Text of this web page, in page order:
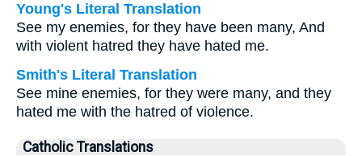
Young's Literal Translation
See my enemies, for they have been many, And
with violent hatred they have hated me.
Smith's Literal Translation
See mine enemies, for they were many, and they
hated me with the hatred of violence.
Catholic Translations